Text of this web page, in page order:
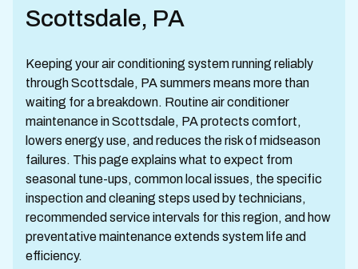
Scottsdale, PA
Keeping your air conditioning system running reliably
through Scottsdale, PA summers means more than
waiting for a breakdown. Routine air conditioner
maintenance in Scottsdale, PA protects comfort,
lowers energy use, and reduces the risk of midseason
failures. This page explains what to expect from
seasonal tune-ups, common local issues, the specific
inspection and cleaning steps used by technicians,
recommended service intervals for this region, and how
preventative maintenance extends system life and
efficiency.